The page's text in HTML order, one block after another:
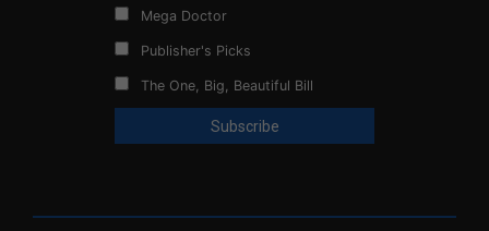
Mega Doctor
Publisher's Picks
The One, Big, Beautiful Bill